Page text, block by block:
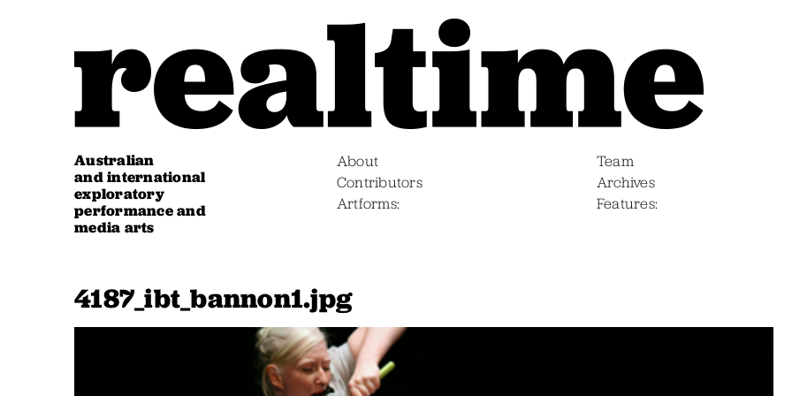
Australian
and international
exploratory
performance and
media arts
About
Team
Contributors
Archives
Artforms
Features
4187_ibt_bannon1.jpg